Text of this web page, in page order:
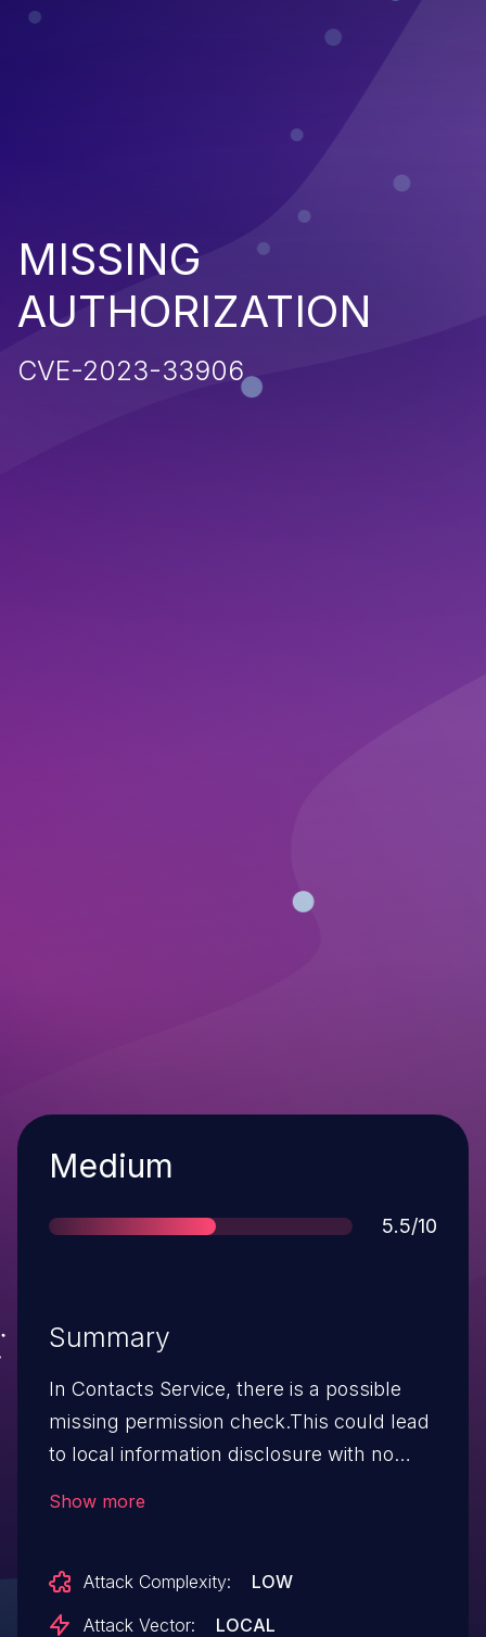
MISSING
AUTHORIZATION
CVE-2023-33906
Severity
Medium
Score
5.5/10
Summary
In Contacts Service, there is a possible
missing permission check.This could lead
to local information disclosure with no
Show more
Attack Complexity:
LOW
Attack Vector:
LOCAL